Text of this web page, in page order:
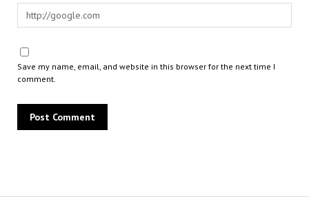
Save my name, email, and website in this browser for the next time I
comment.